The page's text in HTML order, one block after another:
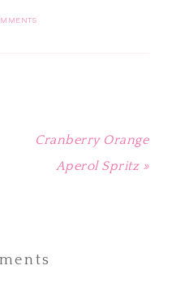
in
Cranberry Orange
Aperol Spritz »